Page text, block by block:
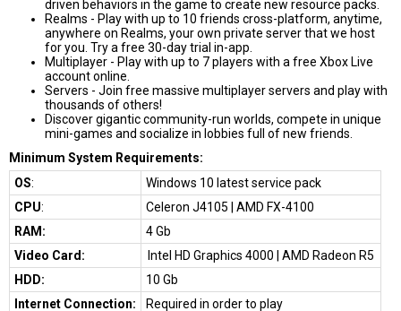
driven behaviors in the game to create new resource packs.
Realms - Play with up to 10 friends cross-platform, anytime,
anywhere on Realms, your own private server that we host
for you. Try a free 30-day trial in-app.
Multiplayer - Play with up to 7 players with a free Xbox Live
account online.
Servers - Join free massive multiplayer servers and play with
thousands of others!
Discover gigantic community-run worlds, compete in unique
mini-games and socialize in lobbies full of new friends.
Minimum System Requirements:
OS:
Windows 10 latest service pack
CPU:
Celeron J4105 | AMD FX-4100
RAM:
4 Gb
Video Card:
Intel HD Graphics 4000 | AMD Radeon R5
HDD:
10 Gb
Internet Connection:
Required in order to play